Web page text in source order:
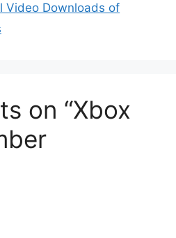
Video Downloads of
on “Xbox